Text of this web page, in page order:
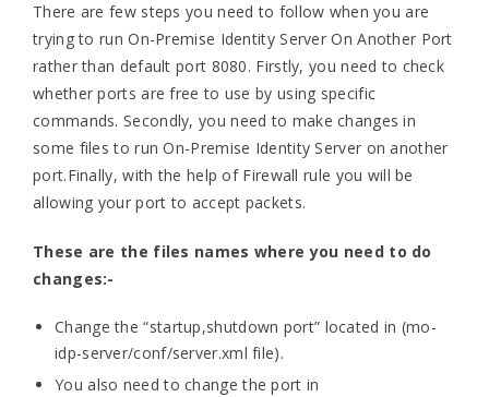
There are few steps you need to follow when you are
trying to run On-Premise Identity Server On Another Port
rather than default port 8080. Firstly, you need to check
whether ports are free to use by using specific
commands. Secondly, you need to make changes in
some files to run On-Premise Identity Server on another
port.Finally, with the help of Firewall rule you will be
allowing your port to accept packets.
These are the files names where you need to do
changes:-
Change the “startup,shutdown port” located in (mo-
idp-server/conf/server.xml file).
You also need to change the port in